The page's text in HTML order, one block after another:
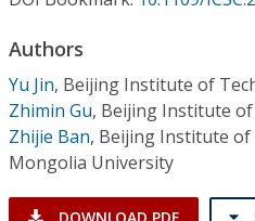
Individual CSDL
Institutional CSDL
Subscriptions
Authors
Yu Jin, Beijing Institute of
Zhimin Gu, Beijing Institute
Zhijie Ban, Beijing Institute of
Mongolia University
DOWNLOAD PDF